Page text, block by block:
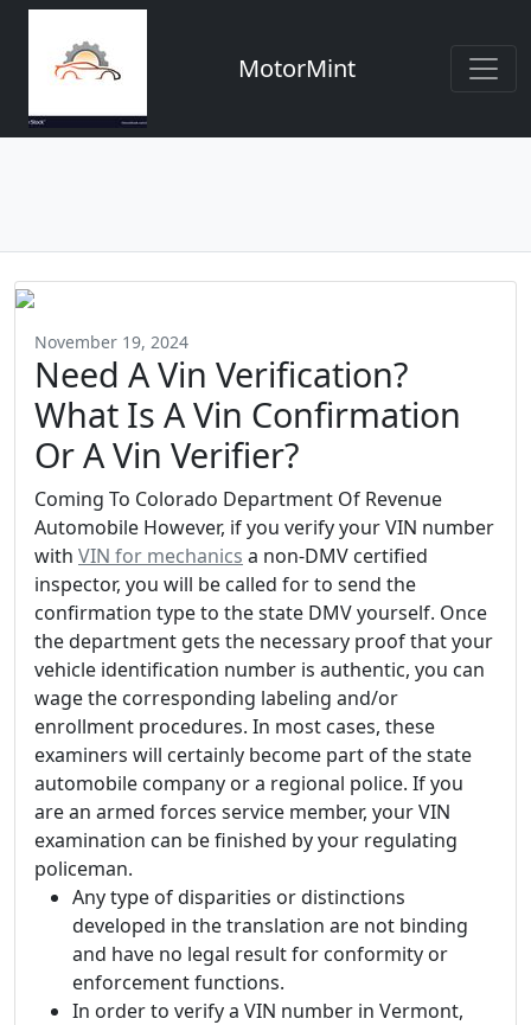
MotorMint
November 19, 2024
Need A Vin Verification?
What Is A Vin Confirmation
Or A Vin Verifier?
Coming To Colorado Department Of Revenue
Automobile However, if you verify your VIN number
with VIN for mechanics a non-DMV certified
inspector, you will be called for to send the
confirmation type to the state DMV yourself. Once
the department gets the necessary proof that your
vehicle identification number is authentic, you can
wage the corresponding labeling and/or
enrollment procedures. In most cases, these
examiners will certainly become part of the state
automobile company or a regional police. If you
are an armed forces service member, your VIN
examination can be finished by your regulating
policeman.
Any type of disparities or distinctions
developed in the translation are not binding
and have no legal result for conformity or
enforcement functions.
In order to verify a VIN number in Vermont,